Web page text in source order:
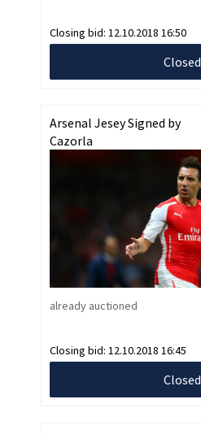
Closing bid: 12.10.2018 16:50
Closed
Arsenal Jesey Signed by
Cazorla
already auctioned
Closing bid: 12.10.2018 16:45
Closed